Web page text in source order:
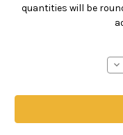
quantities will be
Current